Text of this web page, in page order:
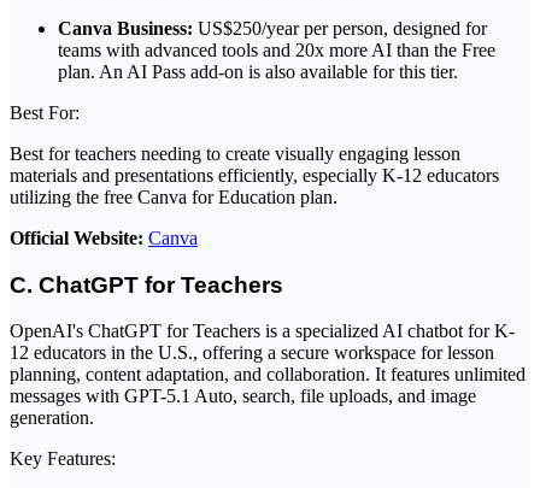
Canva Business: US$250/year per person, designed for
teams with advanced tools and 20x more AI than the Free
plan. An AI Pass add-on is also available for this tier.
Best For:
Best for teachers needing to create visually engaging lesson
materials and presentations efficiently, especially K-12 educators
utilizing the free Canva for Education plan.
Official Website: Canva
C. ChatGPT for Teachers
OpenAI's ChatGPT for Teachers is a specialized AI chatbot for K-
12 educators in the U.S., offering a secure workspace for lesson
planning, content adaptation, and collaboration. It features unlimited
messages with GPT-5.1 Auto, search, file uploads, and image
generation.
Key Features: